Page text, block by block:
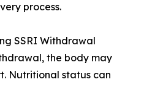
process.
SSRI Withdrawal
the body may
Nutritional status can